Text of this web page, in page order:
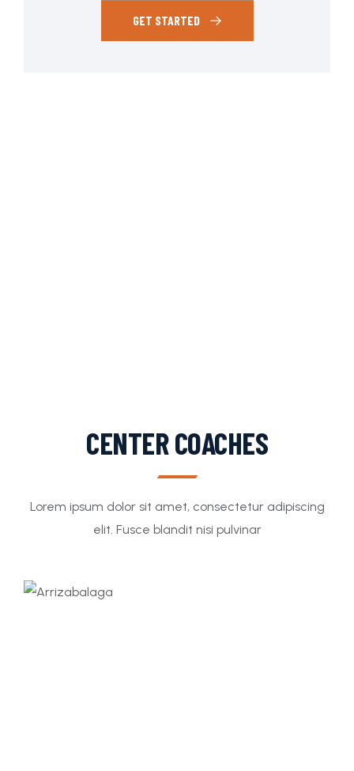
GET STARTED
CENTER COACHES
Lorem ipsum dolor sit amet, consectetur adipiscing
elit. Fusce blandit nisi pulvinar